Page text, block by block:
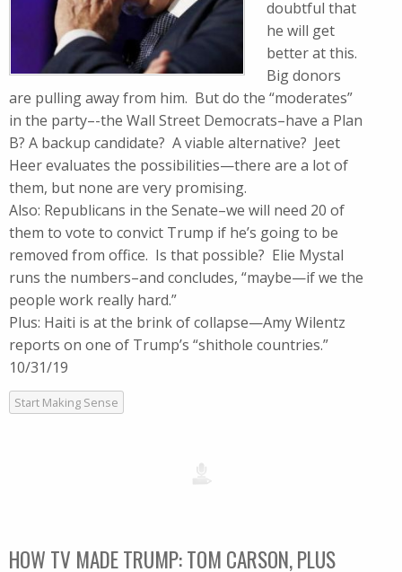
doubtful that
he will get
better at this.
Big donors
are pulling away from him. But do the “moderates”
in the party–-the Wall Street Democrats–have a Plan
B? A backup candidate? A viable alternative? Jeet
Heer evaluates the possibilities—there are a lot of
them, but none are very promising.
Also: Republicans in the Senate–we will need 20 of
them to vote to convict Trump if he’s going to be
removed from office. Is that possible? Elie Mystal
runs the numbers–and concludes, “maybe—if we the
people work really hard.”
Plus: Haiti is at the brink of collapse—Amy Wilentz
reports on one of Trump’s “shithole countries.”
10/31/19
Start Making Sense
HOW TV MADE TRUMP: TOM CARSON, PLUS